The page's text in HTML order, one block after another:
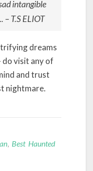
intangible
T.S ELIOT
dreams
do visit any of
and trust
nightmare.
, Best Haunted